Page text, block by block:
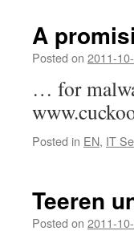
A
Posted on 2011-
… for
Posted in EN, IT
Teeren
Posted on 2011-